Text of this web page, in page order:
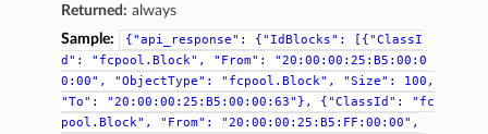
Returned: always
Sample:
{"api_response": {"IdBlocks":
[{"ClassI
d":
"fcpool.Block", "From":
"20:00:00:25:B5:00:0
0:00",
"ObjectType": "fcpool.Block", "Size":
100,
"To":
"20:00:00:25:B5:00:00:63"}, {"ClassId":
"fc
pool.Block",
"From":
"20:00:00:25:B5:FF:00:00",